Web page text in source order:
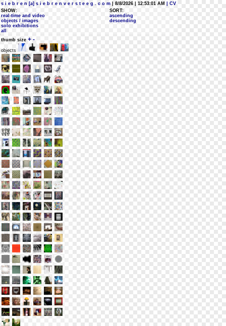
s i e b r e n [a] s i e b r e n v e r s t e e g . c o m | 8/8/2026 | 12:53:01 AM
| CV
SHOW:
real-time and video
objects / images
solo exhibitions
all
SORT:
ascending
descending
thumb size + -
objects